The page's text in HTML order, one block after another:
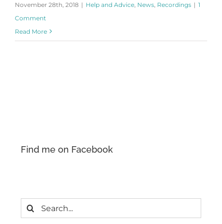
November 28th, 2018 | Help and Advice News Recordings | 1
Comment
Read More
Find me on Facebook
Search